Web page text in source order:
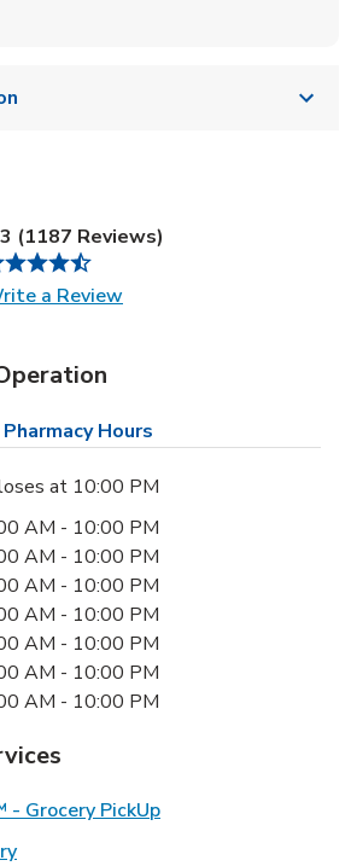
(1187 Reviews)
a ReviewLink Opens in New Tab
Pharmacy Hours
at 10:00 PM
AM - 10:00 PM
AM - 10:00 PM
AM - 10:00 PM
AM - 10:00 PM
AM - 10:00 PM
AM - 10:00 PM
AM - 10:00 PM
- Grocery PickUpLink Opens in New
Link Opens in New Tab